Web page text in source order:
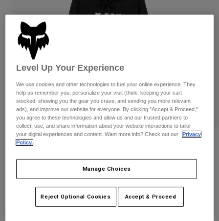
Goggles
Guards & Protection
Gloves
Jackets & Hydration Vests
Base Layers
Replacement Parts
Pants
Pads & Protection
Jackets
Gloves
Goggles
Bottles & Hydration Packs
Socks
Shorts
Swim
Shop All
Womens
Hats
Shirts
Sweatshirts
Reviews
Womens Absolute Pullover Hoodie
Price reduced from
$79.95to$63.99 19% OFF
Level Up Your Experience
We use cookies and other technologies to fuel your online experience. They
help us remember you, personalize your visit (think: keeping your cart
stocked, showing you the gear you crave, and sending you more relevant
ads), and improve our website for everyone. By clicking "Accept & Proceed,"
you agree to these technologies and allow us and our trusted partners to
collect, use, and share information about your website interactions to tailor
your digital experiences and content. Want more info? Check out our
Privacy
Policy.
Manage Choices
Reject Optional Cookies Accept & Proceed